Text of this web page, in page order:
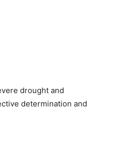
drought and
determination and